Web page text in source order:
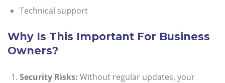
Technical support
Why Is This Important For Business
Owners?
Security Risks: Without regular updates, your